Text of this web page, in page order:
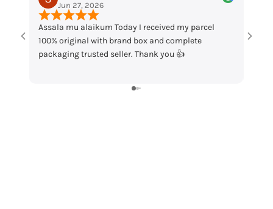
Jun 27, 2026
Assala mu alaikum Today I received my parcel
100% original with brand box and complete
packaging trusted seller. Thank you 👍
packaging